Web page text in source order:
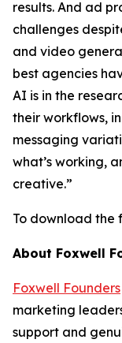
results. And ad
challenges
and video
best agencies
AI is in the
their workflows,
messaging
what’s working,
creative.”
To download the
About Foxwell
Foxwell Founders
marketing
support and